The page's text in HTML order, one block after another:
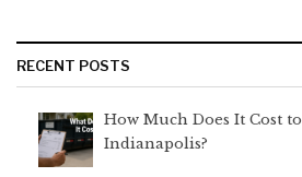
RECENT POSTS
How Much Does It Cost
Indianapolis?